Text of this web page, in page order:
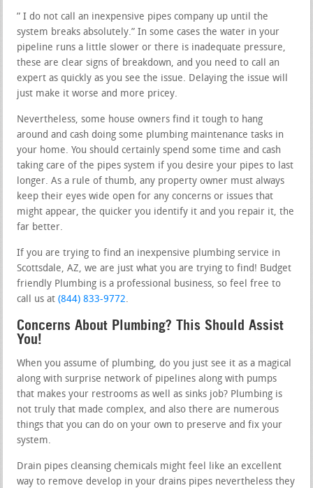
” I do not call an inexpensive pipes company up until the
system breaks absolutely.” In some cases the water in your
pipeline runs a little slower or there is inadequate pressure,
these are clear signs of breakdown, and you need to call an
expert as quickly as you see the issue. Delaying the issue will
just make it worse and more pricey.
Nevertheless, some house owners find it tough to hang
around and cash doing some plumbing maintenance tasks in
your home. You should certainly spend some time and cash
taking care of the pipes system if you desire your pipes to last
longer. As a rule of thumb, any property owner must always
keep their eyes wide open for any concerns or issues that
might appear, the quicker you identify it and you repair it, the
far better.
If you are trying to find an inexpensive plumbing service in
Scottsdale, AZ, we are just what you are trying to find! Budget
friendly Plumbing is a professional business, so feel free to
call us at(844) 833-9772.
Concerns About Plumbing? This Should Assist
You!
When you assume of plumbing, do you just see it as a magical
along with surprise network of pipelines along with pumps
that makes your restrooms as well as sinks job? Plumbing is
not truly that made complex, and also there are numerous
things that you can do on your own to preserve and fix your
system.
Drain pipes cleansing chemicals might feel like an excellent
way to remove develop in your drains pipes nevertheless they